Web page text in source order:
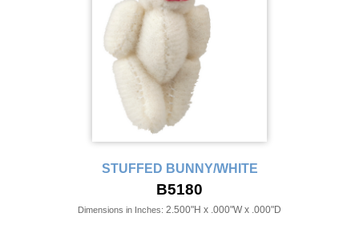
STUFFED BUNNY/WHITE
B5180
Dimensions in Inches: 2.500"H x .000"W x .000"D